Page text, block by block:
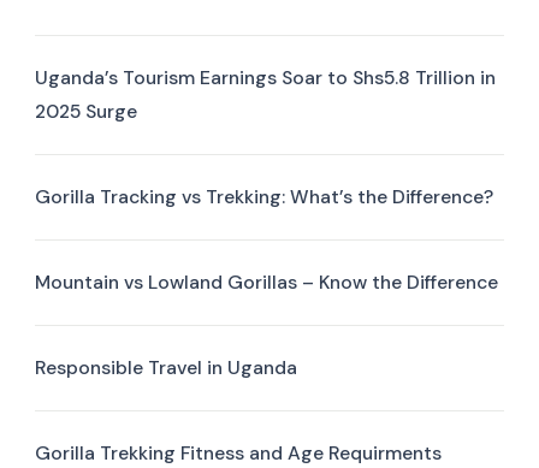
Uganda’s Tourism Earnings Soar to Shs5.8 Trillion in
2025 Surge
Gorilla Tracking vs Trekking: What’s the Difference?
Mountain vs Lowland Gorillas – Know the Difference
Responsible Travel in Uganda
Gorilla Trekking Fitness and Age Requirments